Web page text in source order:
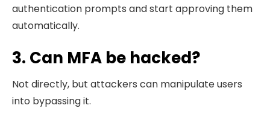
authentication prompts and start approving them
automatically.
3. Can MFA be hacked?
Not directly, but attackers can manipulate users
into bypassing it.